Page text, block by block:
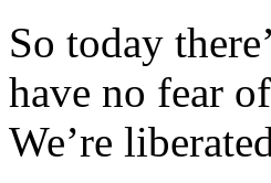
So today
have no fear
We’re